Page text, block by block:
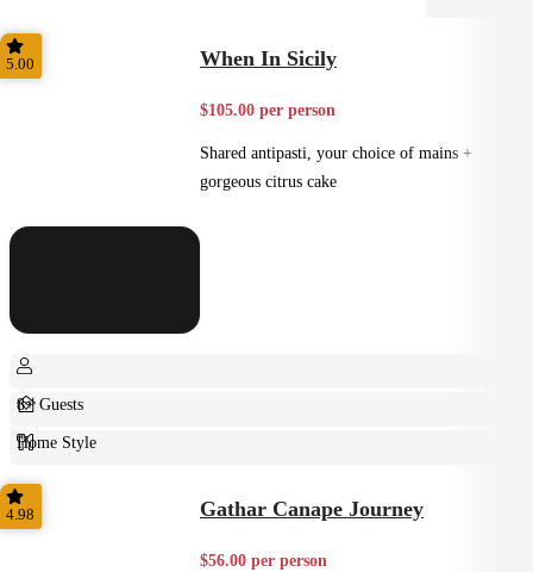
5.00 When In Sicily
$105.00 per person
Shared antipasti, your choice of mains +
gorgeous citrus cake
8+ Guests
Home Style
Plated
4.98 Gathar Canape Journey
$56.00 per person